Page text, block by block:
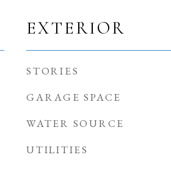
EXTERIOR
STORIES
GARAGE SPACE
WATER SOURCE
UTILITIES